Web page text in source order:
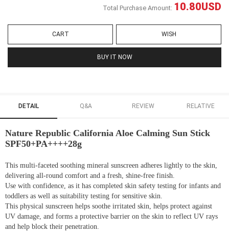
Total Purchase Amount: 10.80USD
CART WISH
BUY IT NOW
DETAIL Q&A REVIEW RELATIVE
Nature Republic California Aloe Calming Sun Stick
SPF50+PA++++28g
This multi-faceted soothing mineral sunscreen adheres lightly to the skin,
delivering all-round comfort and a fresh, shine-free finish.
Use with confidence, as it has completed skin safety testing for infants and
toddlers as well as suitability testing for sensitive skin.
This physical sunscreen helps soothe irritated skin, helps protect against
UV damage, and forms a protective barrier on the skin to reflect UV rays
and help block their penetration.